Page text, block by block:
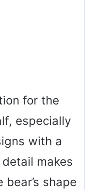
for the
especially
with a
makes
shape